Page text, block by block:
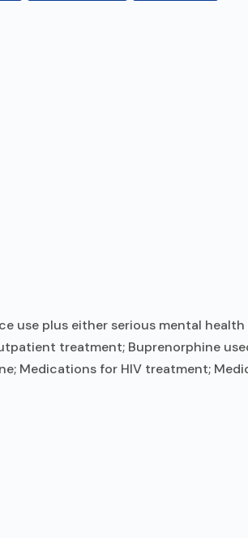
plus either serious mental
treatment; Buprenorphine
Medications for HIV treatment;